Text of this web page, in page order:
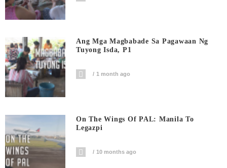
Ang Mga Magbabade Sa Pagawaan Ng
Tuyong Isda, P1
1 month ago
On The Wings Of PAL: Manila To
Legazpi
10 months ago